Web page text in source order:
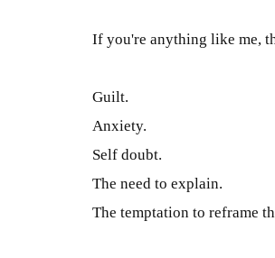
If you're anything like me,
Guilt.
Anxiety.
Self doubt.
The need to explain.
The temptation to reframe